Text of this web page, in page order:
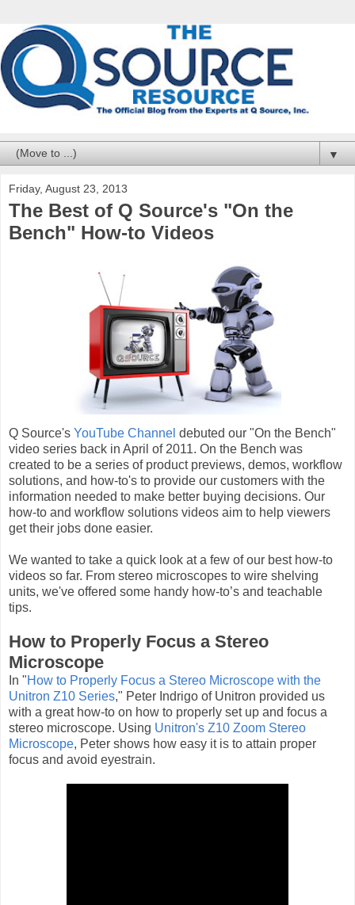
▼
Friday, August 23, 2013
The Best of Q Source's "On the
Bench" How-to Videos
Q Source's YouTube Channel debuted our "On the Bench"
video series back in April of 2011. On the Bench was
created to be a series of product previews, demos, workflow
solutions, and how-to's to provide our customers with the
information needed to make better buying decisions. Our
how-to and workflow solutions videos aim to help viewers
get their jobs done easier.
We wanted to take a quick look at a few of our best how-to
videos so far. From stereo microscopes to wire shelving
units, we've offered some handy how-to’s and teachable
tips.
How to Properly Focus a Stereo
Microscope
In "How to Properly Focus a Stereo Microscope with the
Unitron Z10 Series," Peter Indrigo of Unitron provided us
with a great how-to on how to properly set up and focus a
stereo microscope. Using Unitron's Z10 Zoom Stereo
Microscope, Peter shows how easy it is to attain proper
focus and avoid eyestrain.